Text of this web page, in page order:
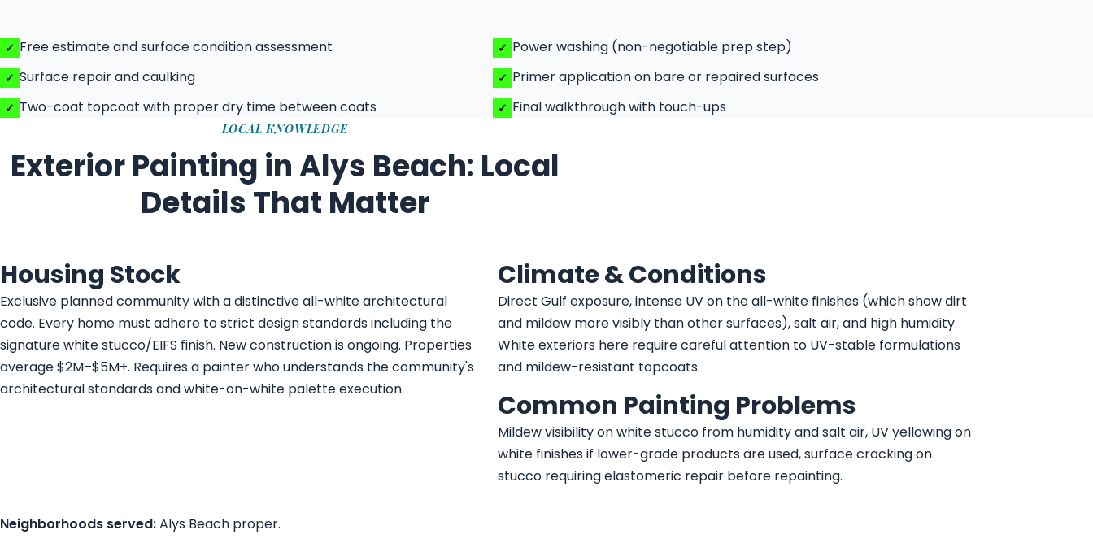
Free estimate and surface condition assessment
Power washing (non-negotiable prep step)
Surface repair and caulking
Primer application on bare or repaired surfaces
Two-coat topcoat with proper dry time between coats
Final walkthrough with touch-ups
LOCAL KNOWLEDGE
Exterior Painting in Alys Beach: Local
Details That Matter
Housing Stock
Exclusive planned community with a distinctive all-white architectural
code. Every home must adhere to strict design standards including the
signature white stucco/EIFS finish. New construction is ongoing. Properties
average $2M–$5M+. Requires a painter who understands the community's
architectural standards and white-on-white palette execution.
Climate & Conditions
Direct Gulf exposure, intense UV on the all-white finishes (which show dirt
and mildew more visibly than other surfaces), salt air, and high humidity.
White exteriors here require careful attention to UV-stable formulations
and mildew-resistant topcoats.
Common Painting Problems
Mildew visibility on white stucco from humidity and salt air, UV yellowing on
white finishes if lower-grade products are used, surface cracking on
stucco requiring elastomeric repair before repainting.
Neighborhoods served:Alys Beach proper.